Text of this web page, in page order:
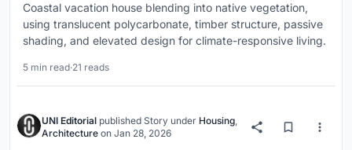
Coastal vacation house blending into native vegetation,
using translucent polycarbonate, timber structure, passive
shading, and elevated design for climate-responsive living.
5 min read·21 reads
UNI Editorial published Story under Housing,
Architecture on Jan 28, 2026